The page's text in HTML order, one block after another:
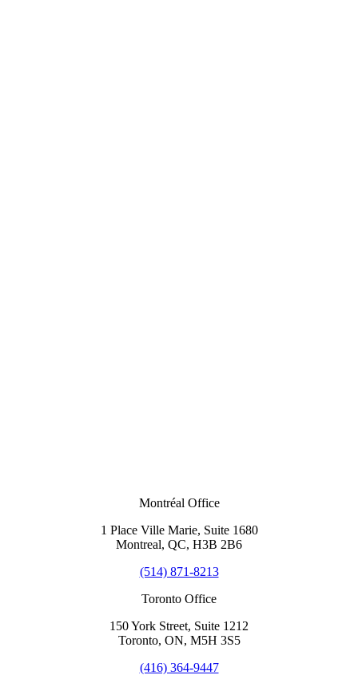
Montréal Office
1 Place Ville Marie, Suite 1680
Montreal, QC, H3B 2B6
(514) 871-8213
Toronto Office
150 York Street, Suite 1212
Toronto, ON, M5H 3S5
(416) 364-9447